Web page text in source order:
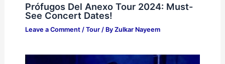
Prófugos Del Anexo Tour 2024: Must-
See Concert Dates!
Leave a Comment / Tour/ By Zulkar Nayeem